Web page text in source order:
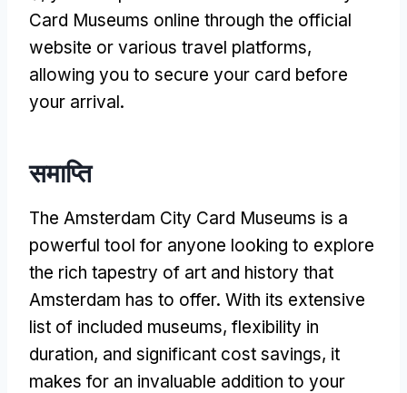
Card Museums online through the official
website or various travel platforms,
allowing you to secure your card before
your arrival.
समाप्ति
The Amsterdam City Card Museums is a
powerful tool for anyone looking to explore
the rich tapestry of art and history that
Amsterdam has to offer. With its extensive
list of included museums, flexibility in
duration, and significant cost savings, it
makes for an invaluable addition to your